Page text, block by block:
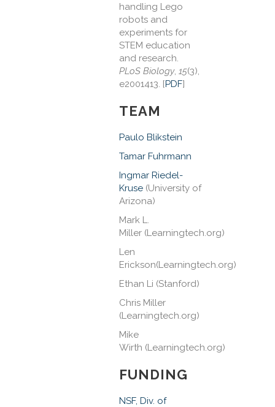
handling Lego
robots and
experiments for
STEM education
and research.
PLoS Biology, 15(3),
e2001413. [PDF]
TEAM
Paulo Blikstein
Tamar Fuhrmann
Ingmar Riedel-
Kruse (University of
Arizona)
Mark L.
Miller (Learningtech.org)
Len
Erickson(Learningtech.org)
Ethan Li (Stanford)
Chris Miller
(Learningtech.org)
Mike
Wirth (Learningtech.org)
FUNDING
NSF, Div. of